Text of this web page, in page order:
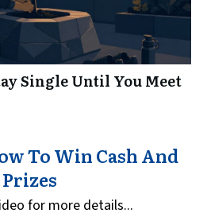
Single Until You Meet
To Win Cash And
Prizes
for more details...